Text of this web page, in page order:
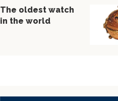
The oldest watch
in the world